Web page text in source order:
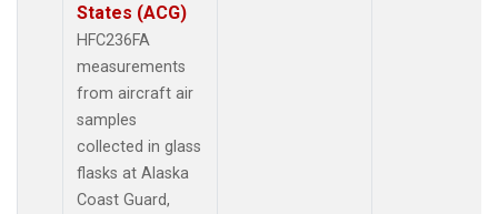
States (ACG)
HFC236FA
measurements
from aircraft air
samples
collected in glass
flasks at Alaska
Coast Guard,